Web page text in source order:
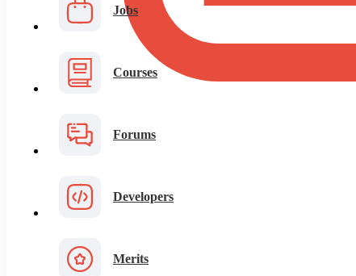
Jobs
Courses
Forums
Developers
Merits